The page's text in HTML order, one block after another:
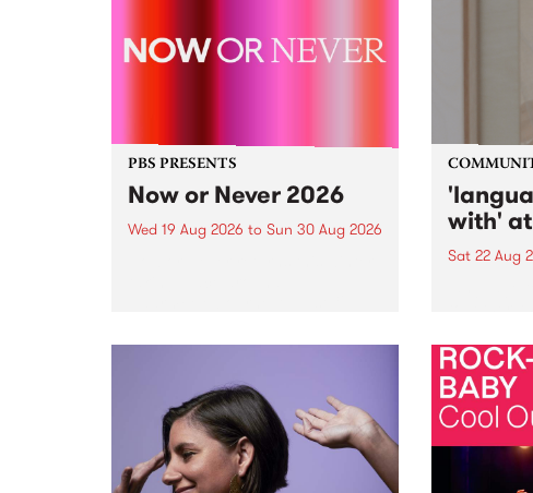
PBS PRESENTS
Now or Never 2026
Wed 19 Aug 2026 to Sun 30 Aug 2026 with'
Sat 22 Aug
by
Nithya Iyer
Gallery,
Against
of